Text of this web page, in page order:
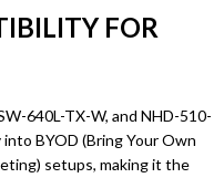
FOR
640L-TX-W, and NHD-510-
BYOD (Bring Your Own
setups, making it the